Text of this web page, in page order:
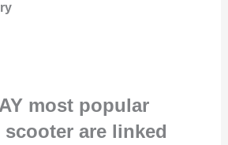
most popular
are linked